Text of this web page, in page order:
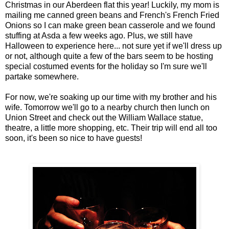
Christmas in our Aberdeen flat this year! Luckily, my mom is
mailing me canned green beans and French's French Fried
Onions so I can make green bean casserole and we found
stuffing at Asda a few weeks ago. Plus, we still have
Halloween to experience here... not sure yet if we'll dress up
or not, although quite a few of the bars seem to be hosting
special costumed events for the holiday so I'm sure we'll
partake somewhere.
For now, we're soaking up our time with my brother and his
wife. Tomorrow we'll go to a nearby church then lunch on
Union Street and check out the William Wallace statue,
theatre, a little more shopping, etc. Their trip will end all too
soon, it's been so nice to have guests!